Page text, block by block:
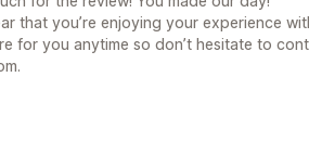
that you’re enjoying your experience
for you anytime so don’t hesitate to